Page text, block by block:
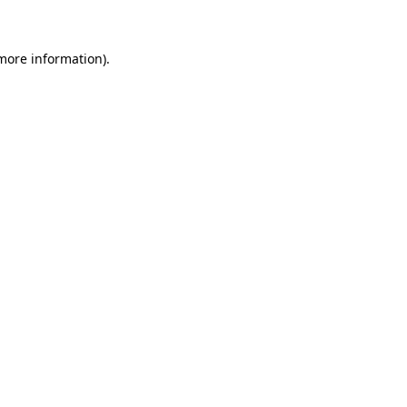
information).